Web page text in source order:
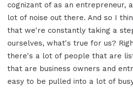
cognizant of as an entrepreneur,
lot of noise out there. And so I
that we're constantly taking a
ourselves, what's true for us?
there's a lot of people that are
that are business owners and
easy to be pulled into a lot of